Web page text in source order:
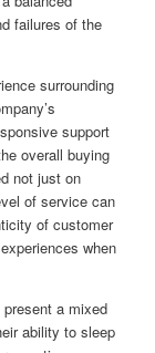
failures of the
surrounding
support
overall buying
not just on
of service can
of customer
when
a mixed
ability to sleep